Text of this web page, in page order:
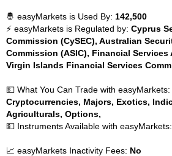
🤴 easyMarkets is Used By: 142,500
⚡ easyMarkets is Regulated by: Cyprus
Commission (CySEC), Australian
Commission (ASIC), Financial
Virgin Islands Financial Services
💵 What You Can Trade with easyMarkets:
Cryptocurrencies, Majors, Exotics,
Agriculturals, Options,
💵 Instruments Available with easyMarkets:
📈 easyMarkets Inactivity Fees: No